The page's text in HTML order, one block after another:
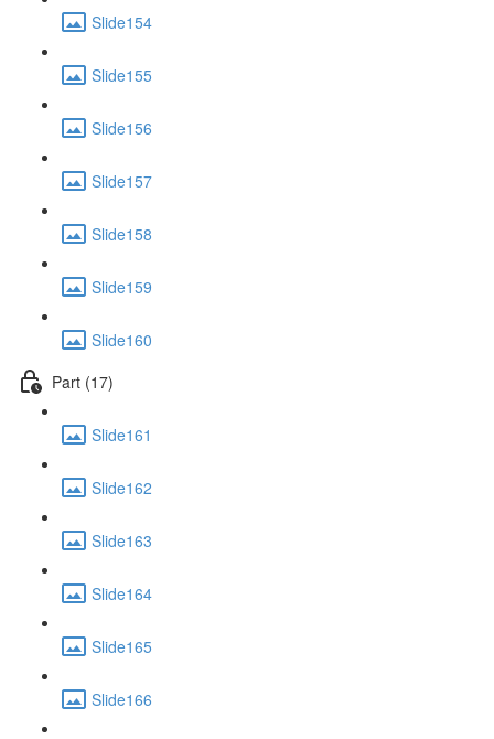
Slide154
Slide155
Slide156
Slide157
Slide158
Slide159
Slide160
Part (17)
Slide161
Slide162
Slide163
Slide164
Slide165
Slide166